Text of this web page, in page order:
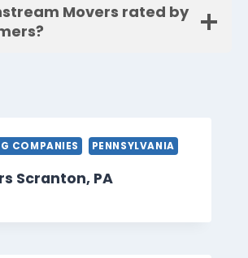
Movers rated by
COMPANIES PENNSYLVANIA
Scranton, PA